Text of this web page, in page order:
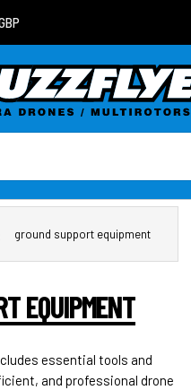
ground support equipment
EQUIPMENT
essential tools and
and professional drone